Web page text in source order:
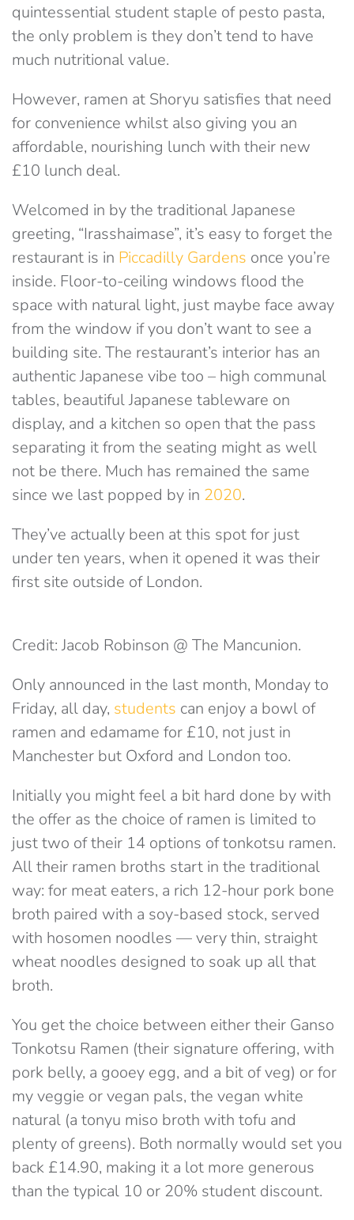
quintessential student staple of pesto pasta,
the only problem is they don’t tend to have
much nutritional value.
However, ramen at Shoryu satisfies that need
for convenience whilst also giving you an
affordable, nourishing lunch with their new
£10 lunch deal.
Welcomed in by the traditional Japanese
greeting, “Irasshaimase”, it’s easy to forget the
restaurant is in Piccadilly Gardens once you’re
inside. Floor-to-ceiling windows flood the
space with natural light, just maybe face away
from the window if you don’t want to see a
building site. The restaurant’s interior has an
authentic Japanese vibe too – high communal
tables, beautiful Japanese tableware on
display, and a kitchen so open that the pass
separating it from the seating might as well
not be there. Much has remained the same
since we last popped by in 2020.
They’ve actually been at this spot for just
under ten years, when it opened it was their
first site outside of London.
Credit: Jacob Robinson @ The Mancunion.
Only announced in the last month, Monday to
Friday, all day, students can enjoy a bowl of
ramen and edamame for £10, not just in
Manchester but Oxford and London too.
Initially you might feel a bit hard done by with
the offer as the choice of ramen is limited to
just two of their 14 options of tonkotsu ramen.
All their ramen broths start in the traditional
way: for meat eaters, a rich 12-hour pork bone
broth paired with a soy-based stock, served
with hosomen noodles — very thin, straight
wheat noodles designed to soak up all that
broth.
You get the choice between either their Ganso
Tonkotsu Ramen (their signature offering, with
pork belly, a gooey egg, and a bit of veg) or for
my veggie or vegan pals, the vegan white
natural (a tonyu miso broth with tofu and
plenty of greens). Both normally would set you
back £14.90, making it a lot more generous
than the typical 10 or 20% student discount.